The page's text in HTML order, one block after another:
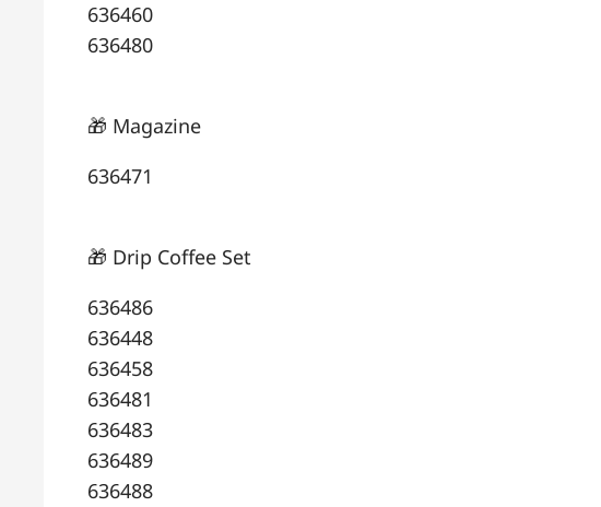
636460
636480
🎁 Magazine
636471
🎁 Drip Coffee Set
636486
636448
636458
636481
636483
636489
636488